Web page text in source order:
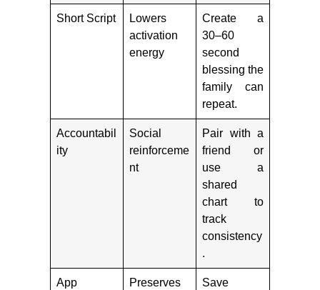
Short Script
Lowers
activation
energy
Create a
30–60
second
blessing the
family can
repeat.
Accountabil
ity
Social
reinforceme
nt
Pair with a
friend or
use a
shared
chart to
track
consistency
.
App
Preserves
Save